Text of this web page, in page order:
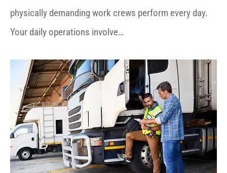
physically demanding work crews perform every day.
Your daily operations involve…